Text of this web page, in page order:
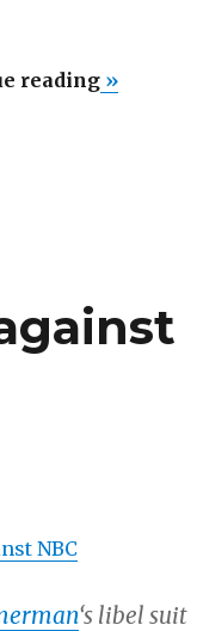
reading“Obama
»
NBC
‘s libel suit